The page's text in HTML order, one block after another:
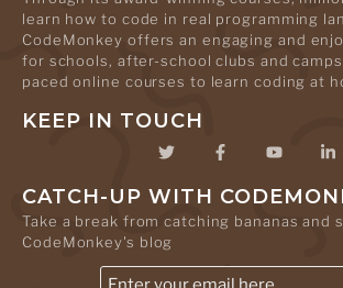
learn how to code in real programming
CodeMonkey offers an engaging and
for schools, after-school clubs and
paced online courses to learn coding at
KEEP IN TOUCH
CATCH-UP WITH
Take a break from catching bananas and
CodeMonkey's blog